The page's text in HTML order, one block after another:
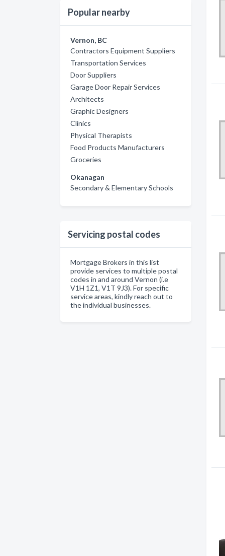
Popular nearby
Vernon, BC
Contractors Equipment Suppliers
Transportation Services
Door Suppliers
Garage Door Repair Services
Architects
Graphic Designers
Clinics
Physical Therapists
Food Products Manufacturers
Groceries
Okanagan
Secondary & Elementary Schools
Servicing postal codes
Mortgage Brokers in this list
provide services to multiple postal
codes in and around Vernon (i.e
V1H 1Z1, V1T 9J3). For specific
service areas, kindly reach out to
the individual businesses.